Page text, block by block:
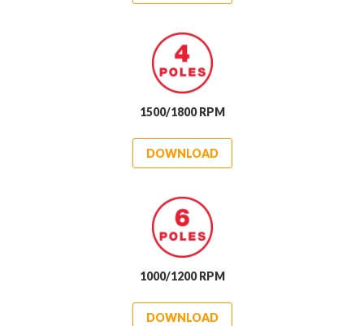
1500/1800 RPM
DOWNLOAD
1000/1200 RPM
DOWNLOAD